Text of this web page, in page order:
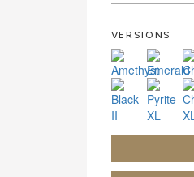
VERSIONS